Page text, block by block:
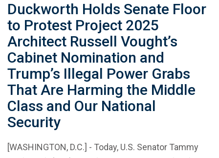
Duckworth Holds Senate Floor
to Protest Project 2025
Architect Russell Vought’s
Cabinet Nomination and
Trump’s Illegal Power Grabs
That Are Harming the Middle
Class and Our National
Security
[WASHINGTON, D.C.] - Today, U.S. Senator Tammy